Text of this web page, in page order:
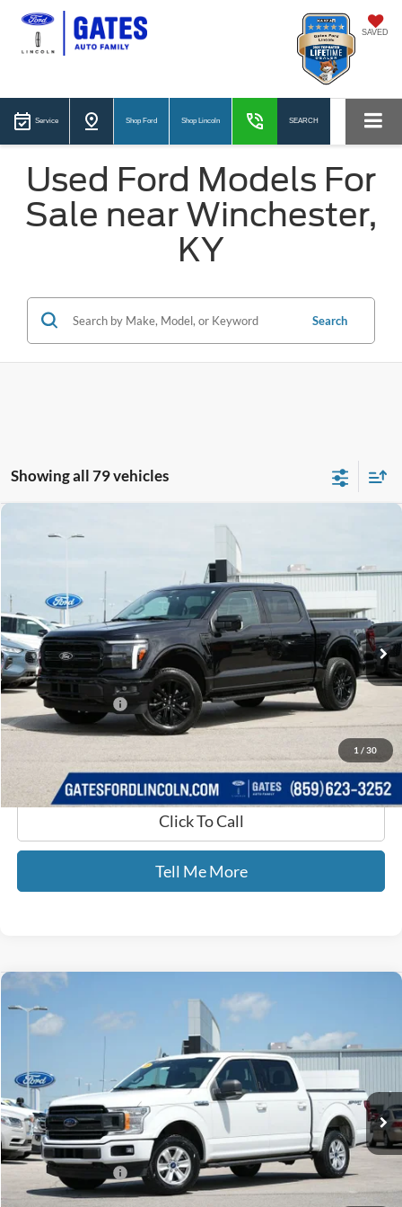
SAVED
Service Shop Ford Shop Lincoln SEARCH
Used Ford Models For
Sale near Winchester,
KY
Search
Showing all 79 vehicles
1 / 30
2025Ford F-150
1FTFW5L84SKE03252 Stock: E03252
Available 14,516 mi Ext. Int.
$53,650
GATES PRICE
Less
Selling Price:
$52,951
Documentary Fee:
+$699
GATES PRICE
$53,650
Click To Call
Tell Me More
2019
Price Drop
VIN:1FTEW1E44KFB14864 Stock: B14864
Available 153,862 mi Ext. Int.
$16,689
GATES PRICE
Less
Selling Price:
$15,990
Documentary Fee:
+$699
GATES PRICE
$16,689